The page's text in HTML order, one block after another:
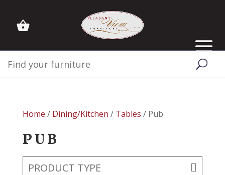
Home / Dining/Kitchen / Tables / Pub
PUB
PRODUCT TYPE